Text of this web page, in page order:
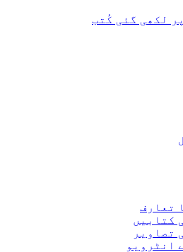
لکھی گئی کُتب
تعارف
کتابیں
تصاویر
انٹرویو